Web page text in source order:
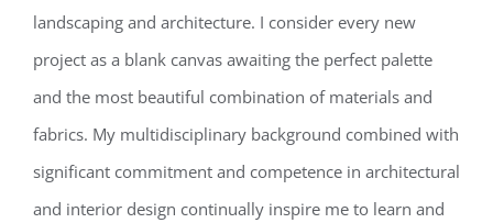
landscaping and architecture. I consider every new
project as a blank canvas awaiting the perfect palette
and the most beautiful combination of materials and
fabrics. My multidisciplinary background combined with
significant commitment and competence in architectural
and interior design continually inspire me to learn and